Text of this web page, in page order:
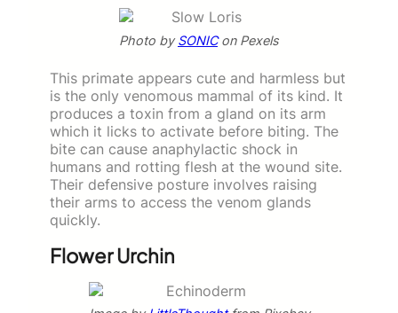
Photo bySONICon Pexels
This primate appears cute and harmless but
is the only venomous mammal of its kind. It
produces a toxin from a gland on its arm
which it licks to activate before biting. The
bite can cause anaphylactic shock in
humans and rotting flesh at the wound site.
Their defensive posture involves raising
their arms to access the venom glands
quickly.
Flower Urchin